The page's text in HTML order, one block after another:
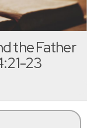
the Father
23